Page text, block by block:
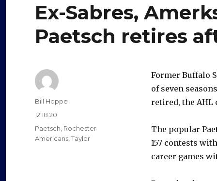
Ex-Sabres,
Paetsch retires
Former Buffalo
of seven
retired, the AHL
The popular
157 contests
career games
Author
Bill Hoppe
Posted
on
12.18.20
Categories
Paetsch, Rochester
Americans,Taylor